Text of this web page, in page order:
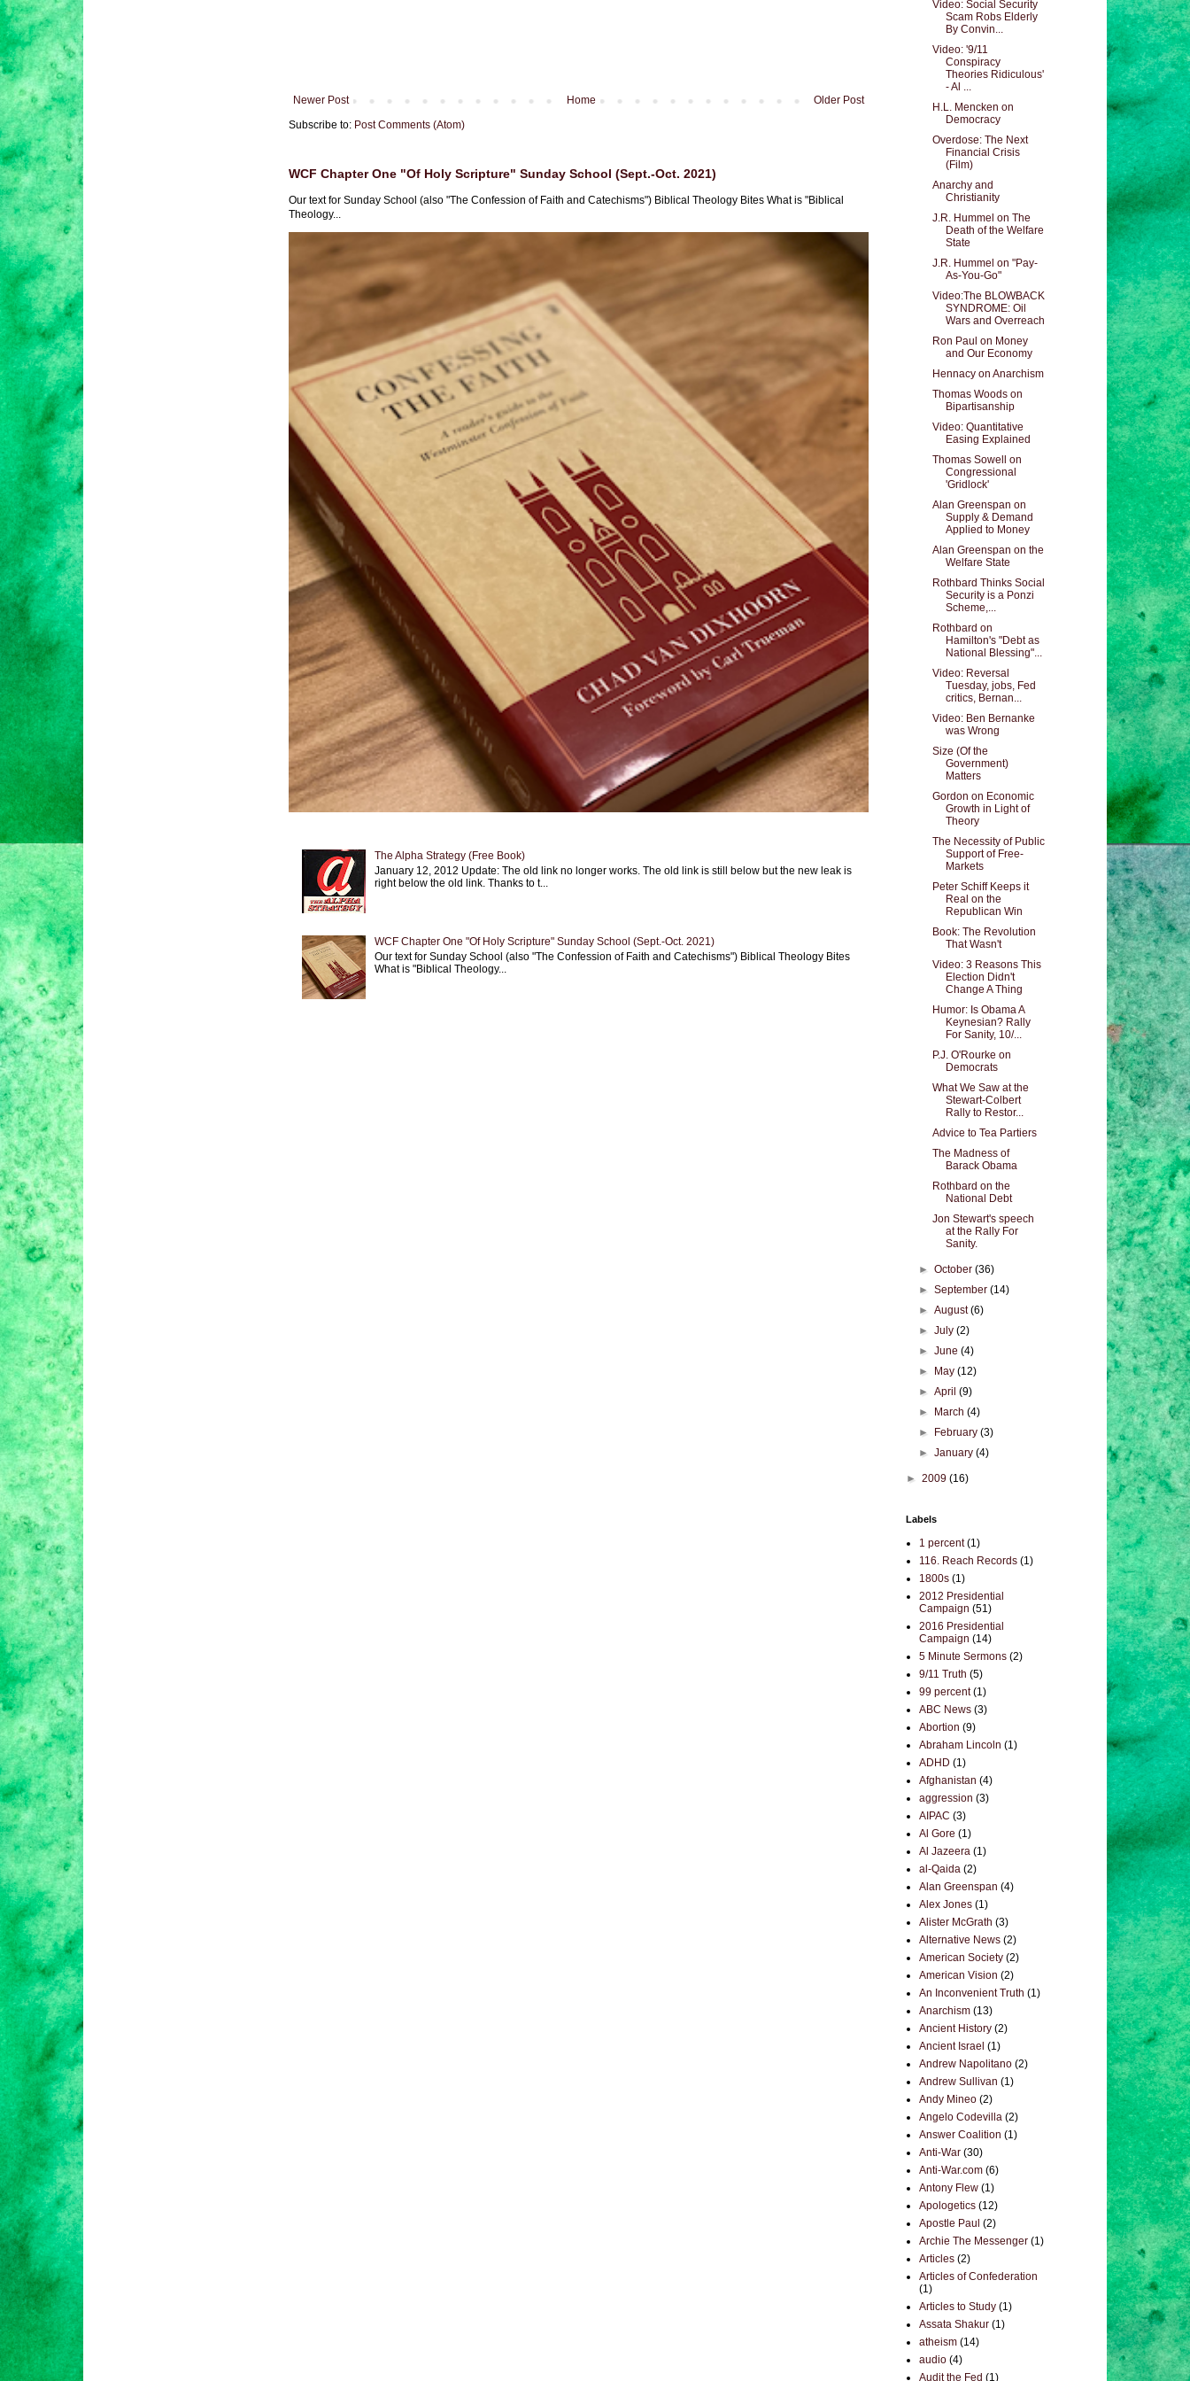
Newer Post Older Post
Home
Subscribe to: Post Comments (Atom)
WCF Chapter One "Of Holy Scripture" Sunday School (Sept.-Oct. 2021)
Our text for Sunday School (also "The Confession of Faith and Catechisms") Biblical Theology Bites What is "Biblical
Theology...
The Alpha Strategy (Free Book)
January 12, 2012 Update: The old link no longer works. The old link is still below but the new leak is
right below the old link. Thanks to t...
WCF Chapter One "Of Holy Scripture" Sunday School (Sept.-Oct. 2021)
Our text for Sunday School (also "The Confession of Faith and Catechisms") Biblical Theology Bites
What is "Biblical Theology...
Video: Social Security
Scam Robs Elderly
By Convin...
Video: '9/11
Conspiracy
Theories Ridiculous'
- Al ...
H.L. Mencken on
Democracy
Overdose: The Next
Financial Crisis
(Film)
Anarchy and
Christianity
J.R. Hummel on The
Death of the Welfare
State
J.R. Hummel on "Pay-
As-You-Go"
Video:The BLOWBACK
SYNDROME: Oil
Wars and Overreach
Ron Paul on Money
and Our Economy
Hennacy on Anarchism
Thomas Woods on
Bipartisanship
Video: Quantitative
Easing Explained
Thomas Sowell on
Congressional
'Gridlock'
Alan Greenspan on
Supply & Demand
Applied to Money
Alan Greenspan on the
Welfare State
Rothbard Thinks Social
Security is a Ponzi
Scheme,...
Rothbard on
Hamilton's "Debt as
National Blessing"...
Video: Reversal
Tuesday, jobs, Fed
critics, Bernan...
Video: Ben Bernanke
was Wrong
Size (Of the
Government)
Matters
Gordon on Economic
Growth in Light of
Theory
The Necessity of Public
Support of Free-
Markets
Peter Schiff Keeps it
Real on the
Republican Win
Book: The Revolution
That Wasn't
Video: 3 Reasons This
Election Didn't
Change A Thing
Humor: Is Obama A
Keynesian? Rally
For Sanity, 10/...
P.J. O'Rourke on
Democrats
What We Saw at the
Stewart-Colbert
Rally to Restor...
Advice to Tea Partiers
The Madness of
Barack Obama
Rothbard on the
National Debt
Jon Stewart's speech
at the Rally For
Sanity.
►October(36)
►September(14)
►August(6)
►July(2)
►June(4)
►
May(12)
►April(9)
►
March(4)
►
February(3)
►January(4)
► 2009 (16)
Labels
1 percent (1)
116. Reach Records (1)
1800s (1)
2012 Presidential
Campaign (51)
2016 Presidential
Campaign (14)
5 Minute Sermons (2)
9/11 Truth (5)
99 percent (1)
ABC News (3)
Abortion (9)
Abraham Lincoln (1)
ADHD (1)
Afghanistan (4)
aggression (3)
AIPAC (3)
Al Gore (1)
Al Jazeera (1)
al-Qaida (2)
Alan Greenspan (4)
Alex Jones (1)
Alister McGrath (3)
Alternative News (2)
American Society (2)
American Vision (2)
An Inconvenient Truth (1)
Anarchism (13)
Ancient History (2)
Ancient Israel (1)
Andrew Napolitano (2)
Andrew Sullivan (1)
Andy Mineo (2)
Angelo Codevilla (2)
Answer Coalition (1)
Anti-War (30)
Anti-War.com (6)
Antony Flew (1)
Apologetics (12)
Apostle Paul (2)
Archie The Messenger (1)
Articles (2)
Articles of Confederation
(1)
Articles to Study (1)
Assata Shakur (1)
atheism (14)
audio (4)
Audit the Fed (1)